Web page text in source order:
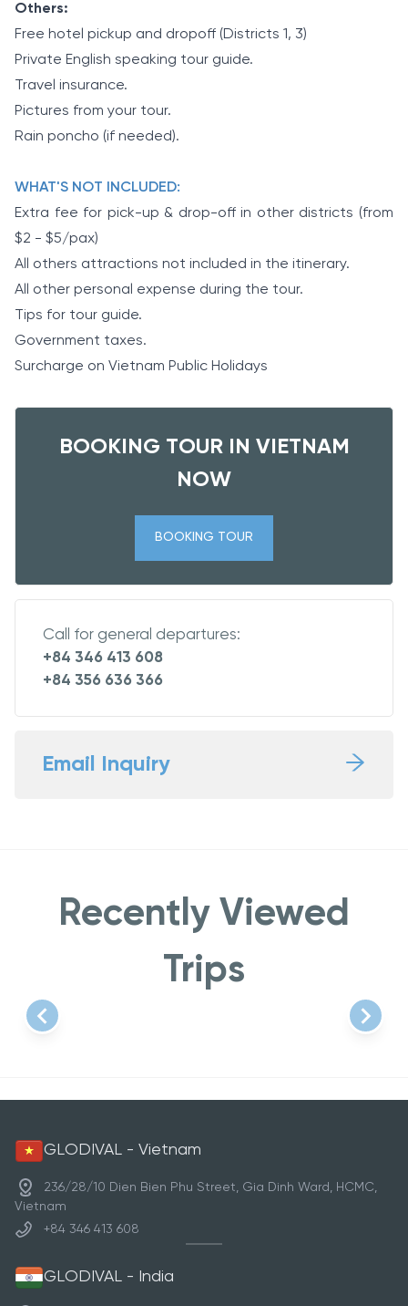
Others:
Free hotel pickup and dropoff (Districts 1, 3)
Private English speaking tour guide.
Travel insurance.
Pictures from your tour.
Rain poncho (if needed).
WHAT'S NOT INCLUDED:
Extra fee for pick-up & drop-off in other districts (from
$2 - $5/pax)
All others attractions not included in the itinerary.
All other personal expense during the tour.
Tips for tour guide.
Government taxes.
Surcharge on Vietnam Public Holidays
BOOKING TOUR IN VIETNAM
NOW
BOOKING TOUR
Call for general departures:
+84 346 413 608
+84 356 636 366
Email Inquiry
Recently Viewed
Trips
GLODIVAL - Vietnam
236/28/10 Dien Bien Phu Street, Gia Dinh Ward, HCMC,
Vietnam
+84 346 413 608
GLODIVAL - India